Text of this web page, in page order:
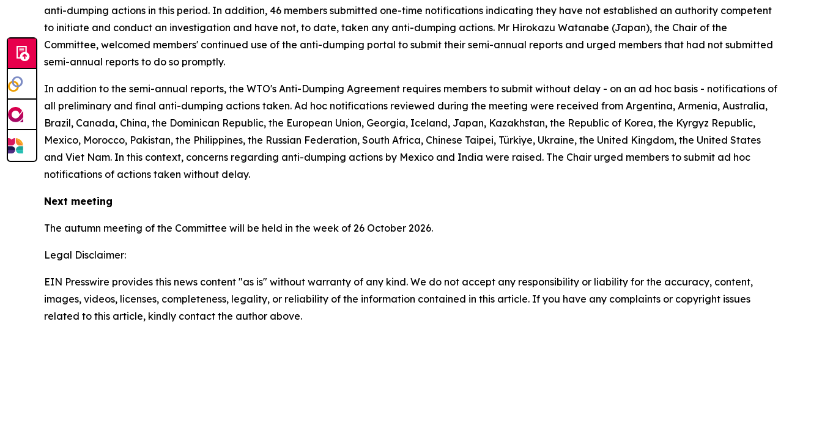
anti-dumping actions in this period. In addition, 46 members submitted one-time notifications indicating they have not established an authority competent
to initiate and conduct an investigation and have not, to date, taken any anti-dumping actions. Mr Hirokazu Watanabe (Japan), the Chair of the
Committee, welcomed members' continued use of the anti-dumping portal to submit their semi-annual reports and urged members that had not submitted
semi-annual reports to do so promptly.
In addition to the semi-annual reports, the WTO's Anti-Dumping Agreement requires members to submit without delay - on an ad hoc basis - notifications of
all preliminary and final anti-dumping actions taken. Ad hoc notifications reviewed during the meeting were received from Argentina, Armenia, Australia,
Brazil, Canada, China, the Dominican Republic, the European Union, Georgia, Iceland, Japan, Kazakhstan, the Republic of Korea, the Kyrgyz Republic,
Mexico, Morocco, Pakistan, the Philippines, the Russian Federation, South Africa, Chinese Taipei, Türkiye, Ukraine, the United Kingdom, the United States
and Viet Nam. In this context, concerns regarding anti-dumping actions by Mexico and India were raised. The Chair urged members to submit ad hoc
notifications of actions taken without delay.
Next meeting
The autumn meeting of the Committee will be held in the week of 26 October 2026.
Legal Disclaimer:
EIN Presswire provides this news content "as is" without warranty of any kind. We do not accept any responsibility or liability for the accuracy, content,
images, videos, licenses, completeness, legality, or reliability of the information contained in this article. If you have any complaints or copyright issues
related to this article, kindly contact the author above.